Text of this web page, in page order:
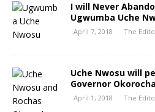
I will Never
Ugwumba Uche
April 7, 2018 The
Uche Nwosu will
Governor Okorocha
April 1, 2018 The